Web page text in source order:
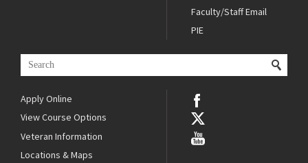
Faculty/Staff Email
PIE
Apply Online
View Course Options
Veteran Information
Locations & Maps